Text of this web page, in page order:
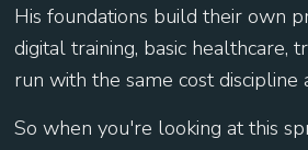
His foundations build their own
digital training, basic healthcare,
run with the same cost discipline
So when you're looking at this